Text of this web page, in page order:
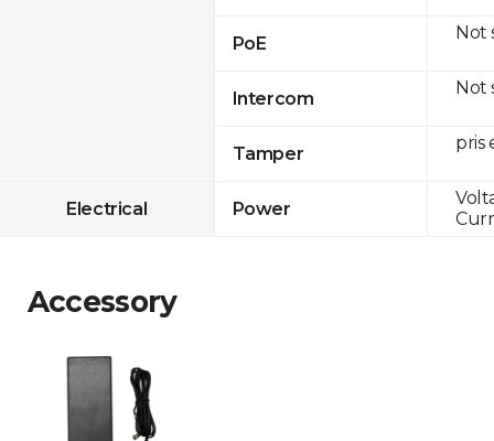
PoE
Intercom
Tamper
Electrical Power
Not
Not
pris
Accessory